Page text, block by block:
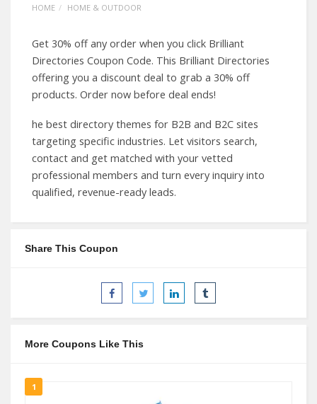
HOME HOME & OUTDOOR
Get 30% off any order when you click Brilliant
Directories Coupon Code. This Brilliant Directories
offering you a discount deal to grab a 30% off
products. Order now before deal ends!
he best directory themes for B2B and B2C sites
targeting specific industries. Let visitors search,
contact and get matched with your vetted
professional members and turn every inquiry into
qualified, revenue-ready leads.
Share This Coupon
More Coupons Like This
1